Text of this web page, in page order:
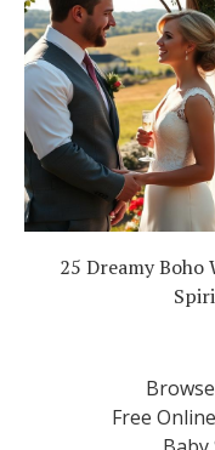
25 Dreamy Boho
Free